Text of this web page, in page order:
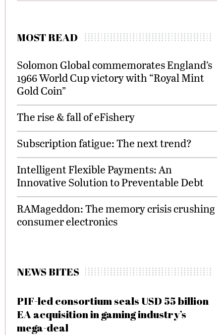
MOST READ
Solomon Global commemorates England’s
1966 World Cup victory with “Royal Mint
Gold Coin”
The rise & fall of eFishery
Subscription fatigue: The next trend?
Intelligent Flexible Payments: An
Innovative Solution to Preventable Debt
RAMageddon: The memory crisis crushing
consumer electronics
NEWS BITES
PIF-led consortium seals USD 55 billion
EA acquisition in gaming industry’s
mega-deal